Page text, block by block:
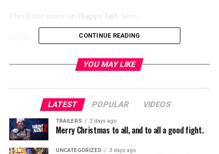
Check out more on
Happy Jail , here.
https://www.netflix.com/happyjail
RELATED TOPICS:
Angie Quidim
CONTINUE READING
YOU MAY LIKE
LATEST POPULAR VIDEOS
TRAILERS 2 days ago
Merry Christmas to all, and to all a good fight.
UNCATEGORIZED 3 days ago